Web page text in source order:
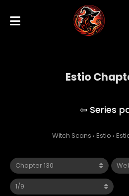
Estio
Witch Scans › Estio ›